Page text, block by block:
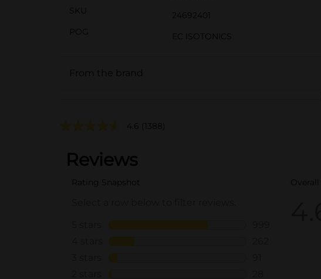
SKU
24692401
POG
EC ISOTONICS
From the brand
4.6 (1388)